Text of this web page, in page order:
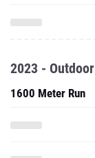
2023 - Outdoor
1600 Meter Run